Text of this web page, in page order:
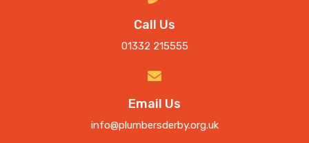
Call Us
01332 215555
Email Us
info@plumbersderby.org.uk